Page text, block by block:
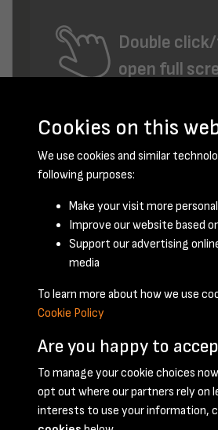
Double
open full
November 1958 -
Terms & Conditions Privacy
Cookies on this
We use cookies and similar
following purposes:
Make your visit more personal
Improve our website based
Support our advertising
media
To learn more about how we use
Cookie Policy
Are you happy to
To manage your cookie choices
opt out where our partners rely on
interests to use your information,